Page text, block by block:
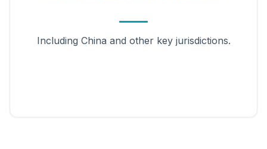
Including China and other key jurisdictions.